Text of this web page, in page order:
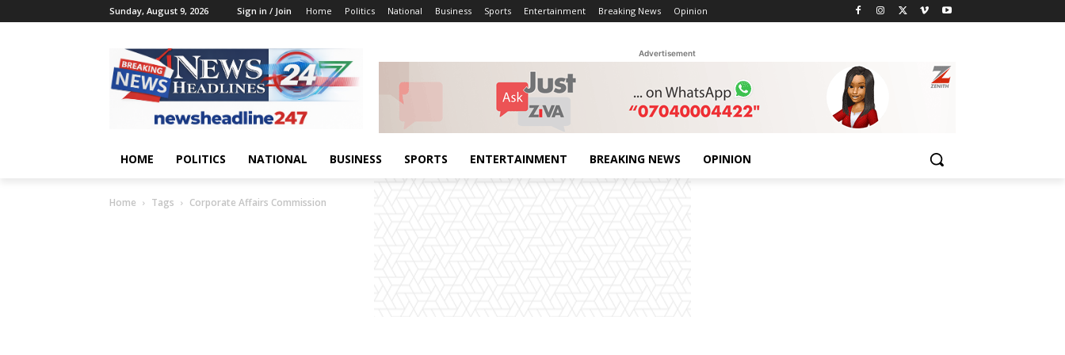
Sunday, August 9, 2026 Sign in / Join Home Politics National Business Sports Entertainment Breaking News Opinion
Advertisement
HOME POLITICS NATIONAL BUSINESS SPORTS ENTERTAINMENT BREAKING NEWS OPINION
Home Tags Corporate Affairs Commission